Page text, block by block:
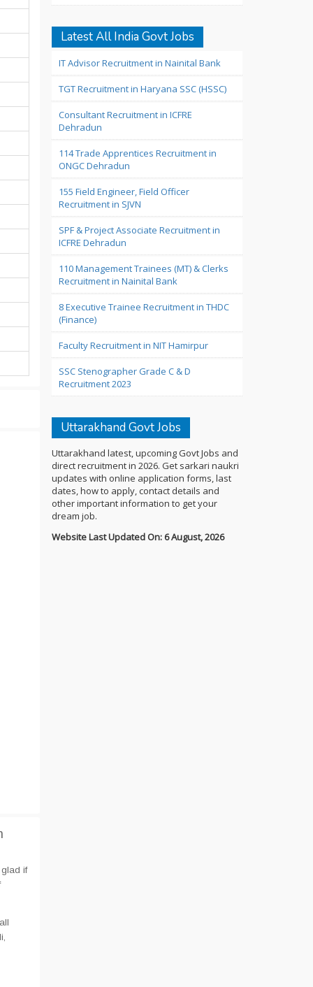
glad if
Latest All India Govt Jobs
IT Advisor Recruitment in Nainital Bank
TGT Recruitment in Haryana SSC (HSSC)
Consultant Recruitment in ICFRE
Dehradun
114 Trade Apprentices Recruitment in
ONGC Dehradun
155 Field Engineer, Field Officer
Recruitment in SJVN
SPF & Project Associate Recruitment in
ICFRE Dehradun
110 Management Trainees (MT) & Clerks
Recruitment in Nainital Bank
8 Executive Trainee Recruitment in THDC
(Finance)
Faculty Recruitment in NIT Hamirpur
SSC Stenographer Grade C & D
Recruitment 2023
Uttarakhand Govt Jobs
Uttarakhand latest, upcoming Govt Jobs and
direct recruitment in 2026. Get sarkari naukri
updates with online application forms, last
dates, how to apply, contact details and
other important information to get your
dream job.
Website Last Updated On: 6 August, 2026